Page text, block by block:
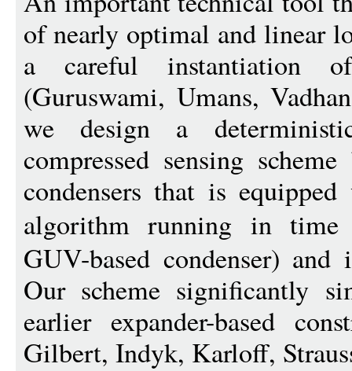
of nearly optimal and linear
a careful instantiation
(Guruswami, Umans,
we design a
compressed sensing
condensers that is
algorithm running in
GUV-based condenser)
Our scheme significantly
earlier expander-based
Gilbert, Indyk, Karloff,